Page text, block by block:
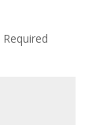
Required